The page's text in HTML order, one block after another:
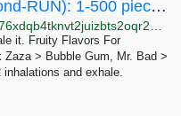
Special Disposal Carts (Dimond-RUN): 1-500 pieces 18.8-8000 USD | Dark Matter
it. Fruity Flavors For
Zaza > Bubble Gum, Mr. Bad >
and exhale.